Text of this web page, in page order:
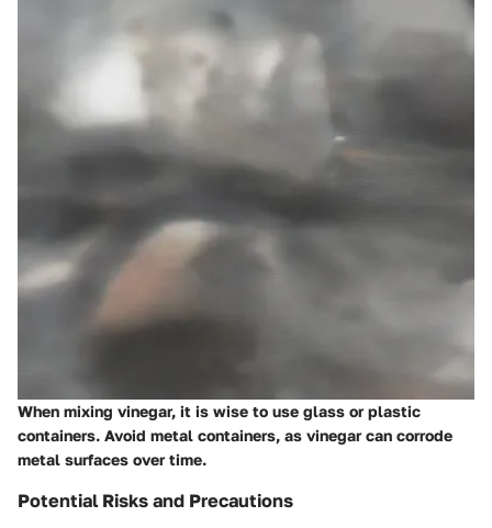
When mixing vinegar, it is wise to use glass or plastic
containers. Avoid metal containers, as vinegar can corrode
metal surfaces over time.
Potential Risks and Precautions